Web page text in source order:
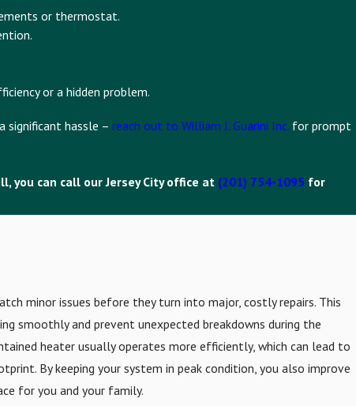
or thermostat.
or a hidden problem.
significant hassle – reach out to William J. Guarini Inc. for prompt
you can call our Jersey City office at (201) 754-1095 for
minor issues before they turn into major, costly repairs. This
smoothly and prevent unexpected breakdowns during the
heater usually operates more efficiently, which can lead to
By keeping your system in peak condition, you also improve
for you and your family.